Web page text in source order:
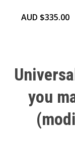
AUD $335.00
you